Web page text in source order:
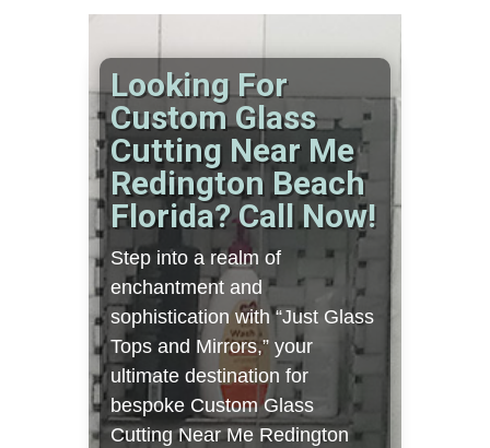
Looking For
Custom Glass
Cutting Near Me
Redington Beach
Florida? Call Now!
Step into a realm of
enchantment and
sophistication with “Just Glass
Tops and Mirrors,” your
ultimate destination for
bespoke Custom Glass
Cutting Near Me Redington